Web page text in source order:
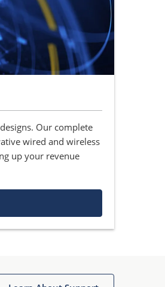
Our complete
wired and wireless
up your revenue